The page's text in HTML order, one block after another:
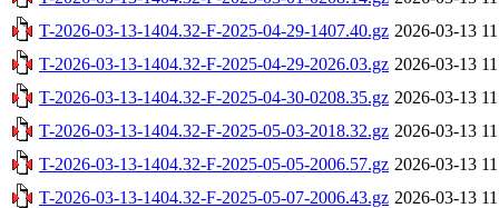
T-2026-03-13-1404.32-F-2025-04-29-1407.40.gz 2026-03-13
T-2026-03-13-1404.32-F-2025-04-29-2026.03.gz 2026-03-13
T-2026-03-13-1404.32-F-2025-04-30-0208.35.gz 2026-03-13
T-2026-03-13-1404.32-F-2025-05-03-2018.32.gz 2026-03-13
T-2026-03-13-1404.32-F-2025-05-05-2006.57.gz 2026-03-13
T-2026-03-13-1404.32-F-2025-05-07-2006.43.gz 2026-03-13